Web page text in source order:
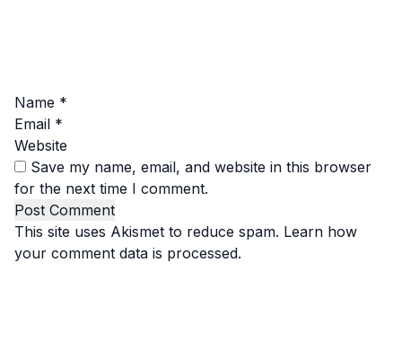
Name *
Email *
Website
Save my name, email, and website in this browser
for the next time I comment.
This site uses Akismet to reduce spam. Learn how
your comment data is processed.